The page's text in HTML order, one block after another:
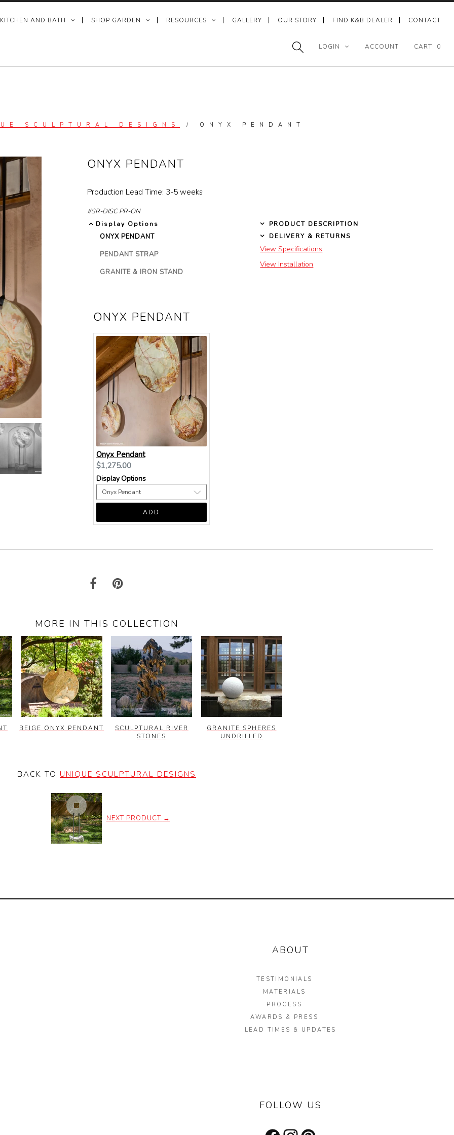
AND BATH SHOP GARDEN RESOURCES GALLERY OUR STORY FIND K&B DEALER CONTACT
LOGIN ACCOUNT CART 0
SCULPTURAL DESIGNS / ONYX PENDANT
ONYX PENDANT
Production Lead Time: 3-5 weeks
#SR-DISC PR-ON
Display Options
ONYX PENDANTSELECTED
PENDANT STRAPNOT
SELECTED
GRANITE & IRON STAND
PRODUCT DESCRIPTION
DELIVERY & RETURNS
View Specifications
View Installation
ONYX PENDANT
Onyx Pendant
Current
price:
$1,275.00
Display Options
ADD
MORE IN THIS COLLECTION
BEIGE ONYX PENDANT
SCULPTURAL RIVER
STONES
GRANITE SPHERES
UNDRILLED
BACK TO UNIQUE SCULPTURAL DESIGNS
NEXT PRODUCT →
ABOUT
TESTIMONIALS
MATERIALS
PROCESS
AWARDS & PRESS
LEAD TIMES & UPDATES
FOLLOW US